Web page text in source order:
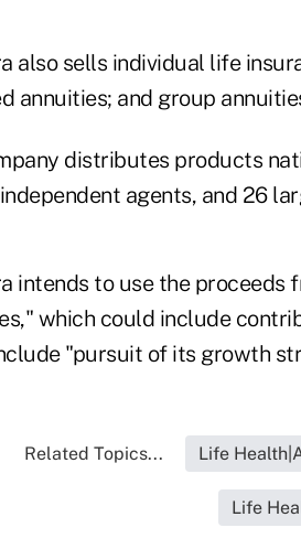
also sells individual life
annuities; and group
distributes products
agents, and 26
intends to use the
which could include
"pursuit of its growth
Related Topics... Life
Life